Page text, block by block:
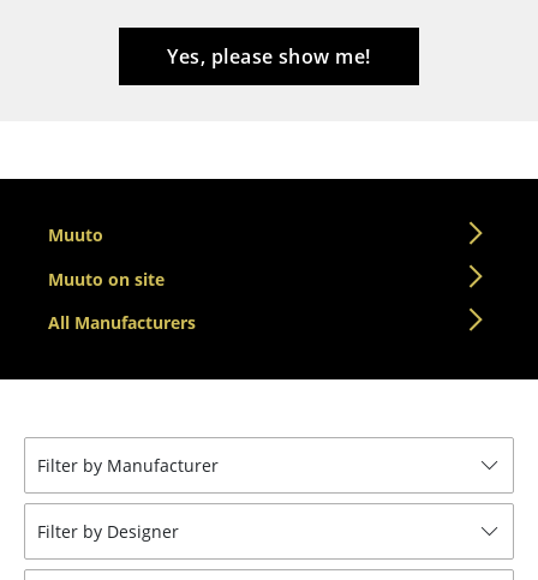
Office Swivel Chairs
... all Seating
Tables
Dining Room Tables
Yes, please show me!
Muuto
Muuto on site
All Manufacturers
Filter by Manufacturer
Filter by Designer